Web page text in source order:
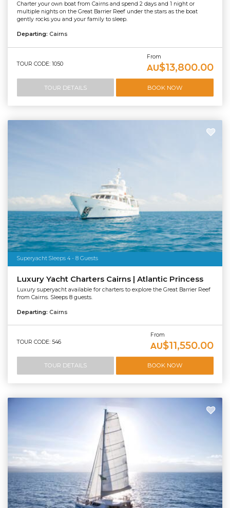
Charter your own boat from Cairns and spend 2 days and 1 night or
multiple nights on the Great Barrier Reef under the stars as the boat
gently rocks you and your family to sleep.
Departing: Cairns
TOUR CODE: 1050
From
AU$13,800.00
TOUR DETAILS BOOK NOW
Superyacht Sleeps 4 - 8 Guests
Luxury Yacht Charters Cairns | Atlantic Princess
Luxury superyacht available for charters to explore the Great Barrier Reef
from Cairns. Sleeps 8 guests.
Departing: Cairns
TOUR CODE: 546
From
AU$11,550.00
TOUR DETAILS BOOK NOW